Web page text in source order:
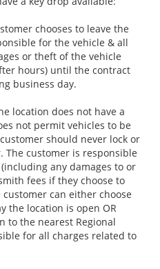
chooses to leave the
for the vehicle & all
or theft of the vehicle
hours) until the contract
business day.
location does not have a
not permit vehicles to be
should never lock or
The customer is responsible
any damages to or
fees if they choose to
can either choose
the location is open OR
to the nearest Regional
for all charges related to